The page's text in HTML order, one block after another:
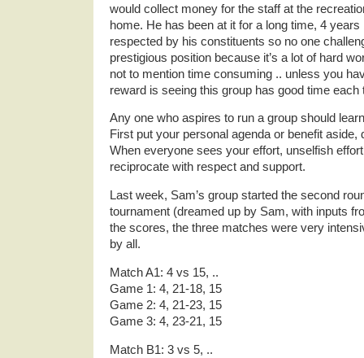
would collect money for the staff at the
home. He has been at it for a long time, 4
respected by his constituents so no one
prestigious position because it’s a lot of hard
not to mention time consuming .. unless you
reward is seeing this group has good time each
Any one who aspires to run a group should
First put your personal agenda or benefit aside,
When everyone sees your effort, unselfish
reciprocate with respect and support.
Last week, Sam’s group started the second
tournament (dreamed up by Sam, with inputs
the scores, the three matches were very
by all.
Match A1: 4 vs 15, ..
Game 1: 4, 21-18, 15
Game 2: 4, 21-23, 15
Game 3: 4, 23-21, 15
Match B1: 3 vs 5, ..